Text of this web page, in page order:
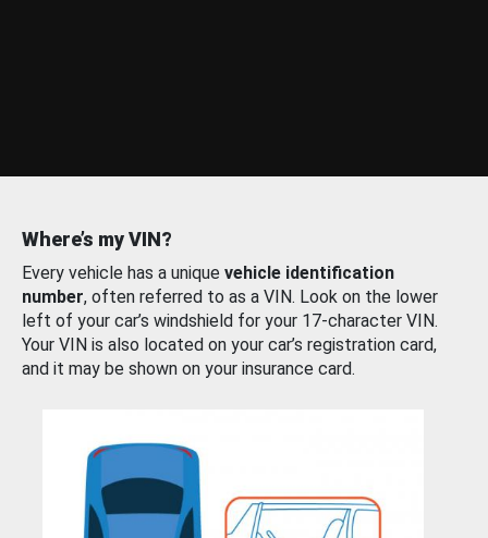
Where’s my VIN?
Every vehicle has a unique vehicle identification
number, often referred to as a VIN. Look on the lower
left of your car’s windshield for your 17-character VIN.
Your VIN is also located on your car’s registration card,
and it may be shown on your insurance card.